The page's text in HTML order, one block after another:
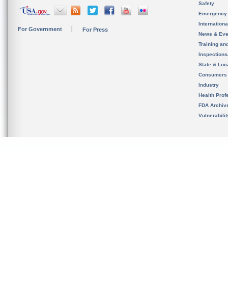
For Government For Press
Safety
News &
Training
State &
Consumers
Industry
Health
FDA